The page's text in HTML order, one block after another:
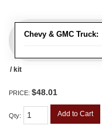
Chevy & GMC Truck:
/ kit
PRICE: $48.01
Qty: Add to Cart